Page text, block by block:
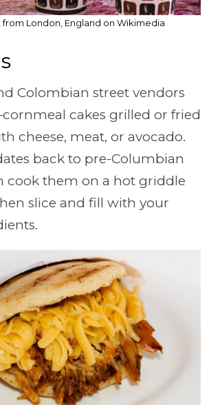
from London, England on Wikimedia
Colombian street vendors
cakes grilled or fried
cheese, meat, or avocado.
back to pre-Columbian
cook them on a hot griddle
slice and fill with your